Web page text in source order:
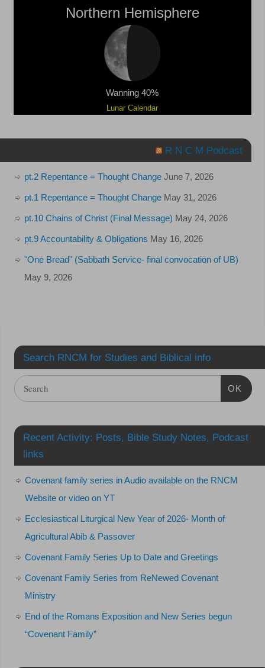
Northern Hemisphere
Wanning 40%
Lunar Calendar
R N C M Podcast
pt.2 Repentance = Thought Change June 7, 2026
pt.1 Repentance = Thought Change May 31, 2026
pt.10 Chains of Christ (Final Message) May 24, 2026
pt.9 Accountability & Obligations May 16, 2026
"One Bread" (Sabbath Service- final convocation of UB)
May 9, 2026
Search RNCM for Studies and Biblical info
OK
Recent Activity: Posts, Bible Study Notes, Podcast
links
Covenant family series in Audio available on the RNCM
Website or video on YT
Ecclesiastical Liturgical New Year of 2026- Month of
Agricultural Abib & Passover
Covenant Family Series Up to Date and Greetings
Covenant Family Series from ReNewed Covenant
Ministry
End of the Romans Exposition and New Series begun
“Covenant Family”